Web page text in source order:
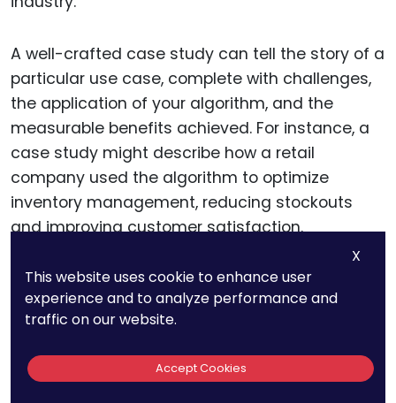
A well-crafted case study can tell the story of a
particular use case, complete with challenges,
the application of your algorithm, and the
measurable benefits achieved. For instance, a
case study might describe how a retail
company used the algorithm to optimize
inventory management, reducing stockouts
and improving customer satisfaction.
If your algorithm is still in early development
and lacks actual deployment examples, you
can create hypothetical case studies based on
realistic scenarios.
X
This website uses cookie to enhance user
experience and to analyze performance and
traffic on our website.
Accept Cookies